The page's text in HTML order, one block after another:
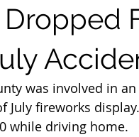
was involved in
July fireworks
while driving home.